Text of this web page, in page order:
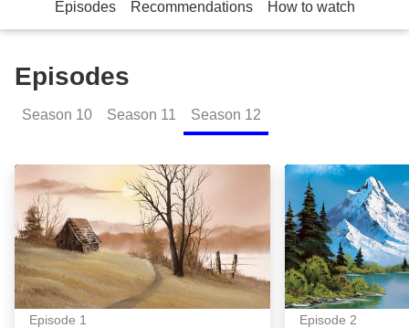
Episodes Recommendations How to watch
Episodes
Season 10 Season 11 Season 12
Golden Knoll: Episode Image
Episode 1
Mountain
Episode 2